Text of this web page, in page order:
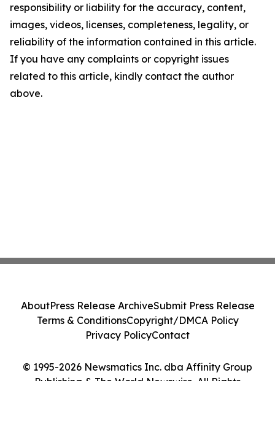
responsibility or liability for the accuracy, content,
images, videos, licenses, completeness, legality, or
reliability of the information contained in this article.
If you have any complaints or copyright issues
related to this article, kindly contact the author
above.
© 1995-2026 Newsmatics Inc. dba Affinity Group
Publishing & The World Newswire. All Rights
AboutPress Release ArchiveSubmit Press Release
Terms & ConditionsCopyright/DMCA Policy
Privacy PolicyContact